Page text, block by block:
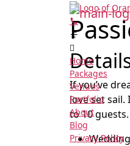
Home
Packages
Venues
Portfolio
About
Blog
Privacy Policy
If you’ve
love set
to 10 guests.